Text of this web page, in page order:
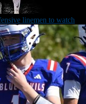
linemen to watch